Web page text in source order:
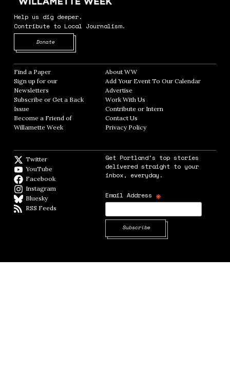
Help us dig deeper.
Contribute to Local Journalism.
Donate
Find a Paper Opens in new window
Sign up for our
Newsletters Opens in new window
Subscribe or Get a Back
Issue
Become a Friend of
Willamette Week Opens in new window
About WWOpens in new window
Add Your Event To Our CalendarOpens in
AdvertiseOpens in new window
Work With Us
Contribute or Intern
Contact Us
Privacy PolicyOpens in new window
Twitter
YouTube
Facebook
Instagram
BlueskyBlueSky
RSS Feeds
Get Portland's top stories
delivered straight to your
inbox, everyday.
Email Address *